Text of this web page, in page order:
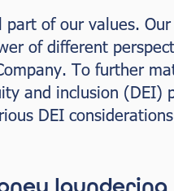
of our values.
of different
To further
and inclusion
DEI